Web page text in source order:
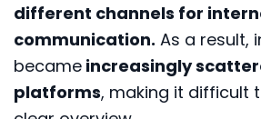
different channels for
communication. As a result,
became increasingly
platforms, making it difficult